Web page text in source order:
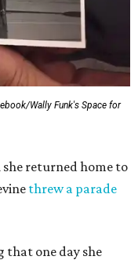
Wally Funk's Space for
she returned home to
threw a parade
that one day she